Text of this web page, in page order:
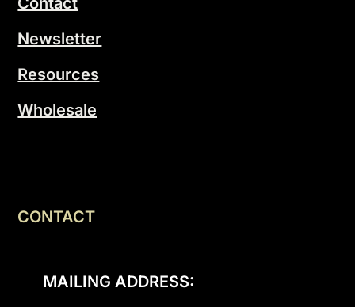
Newsletter
Resources
Wholesale
CONTACT
MAILING ADDRESS: